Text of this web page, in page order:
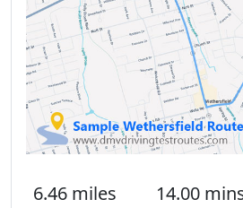
6.46 miles 14.00